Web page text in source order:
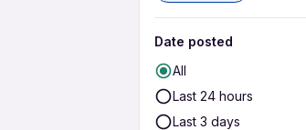
Date posted
All
Last 24 hours
Last 3 days